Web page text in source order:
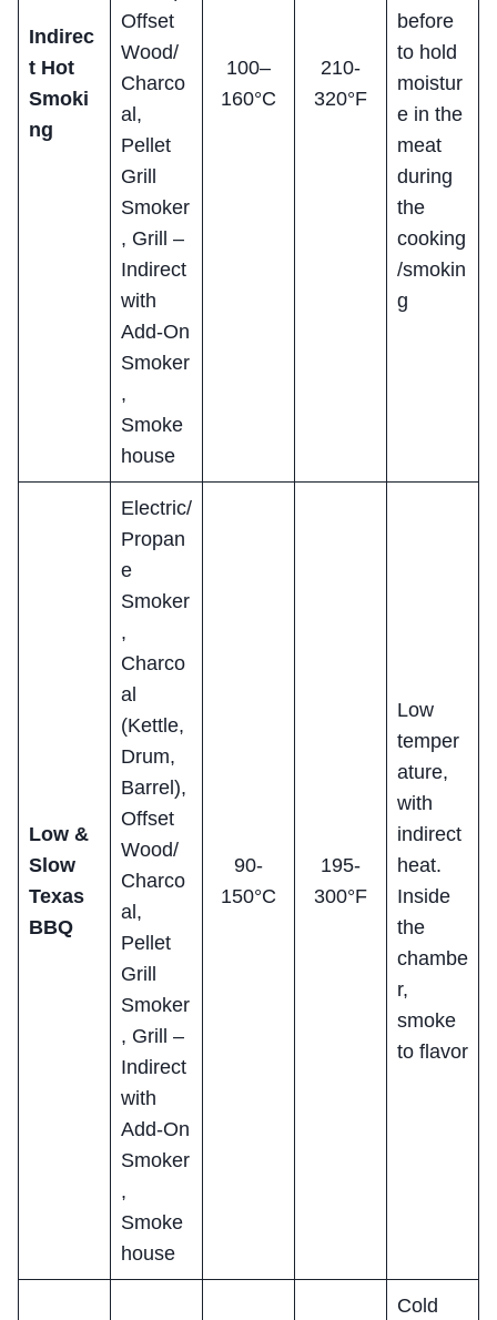
Indirec
t Hot
Smoki
ng
Offset
Wood/
Charco
al,
Pellet
Grill
Smoker
, Grill –
Indirect
with
Add-On
Smoker
,
Smoke
house
100–
160°C
210-
320°F
before
to hold
moistur
e in the
meat
during
the
cooking
/smokin
g
Low &
Slow
Texas
BBQ
Electric/
Propan
e
Smoker
,
Charco
al
(Kettle,
Drum,
Barrel),
Offset
Wood/
Charco
al,
Pellet
Grill
Smoker
, Grill –
Indirect
with
Add-On
Smoker
,
Smoke
house
90-
150°C
195-
300°F
Low
temper
ature,
with
indirect
heat.
Inside
the
chambe
r,
smoke
to flavor
Cold